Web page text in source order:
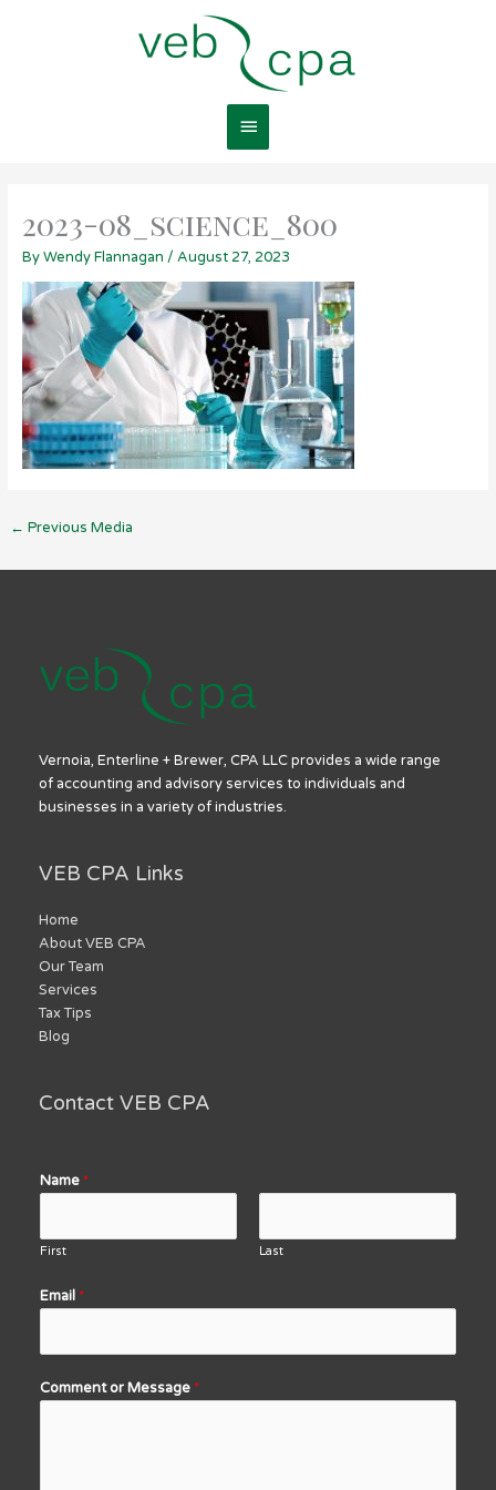
Main
Menu
2023-08_science_800
ByWendy Flannagan / August 27, 2023
← Previous Media
Vernoia, Enterline + Brewer, CPA LLC provides a wide range
of accounting and advisory services to individuals and
businesses in a variety of industries.
VEB CPA Links
Home
About VEB CPA
Our Team
Services
Tax Tips
Blog
Contact VEB CPA
Name *
First Last
Email *
Comment or Message *